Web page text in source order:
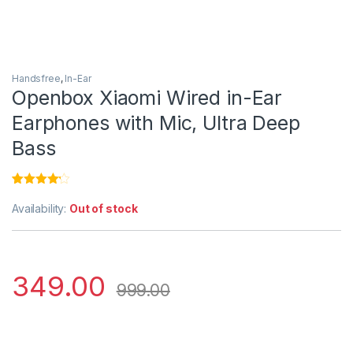
Handsfree, In-Ear
Openbox Xiaomi Wired in-Ear
Earphones with Mic, Ultra Deep
Bass
4.00out
based on
Availability: Out of stock
349.00 999.00